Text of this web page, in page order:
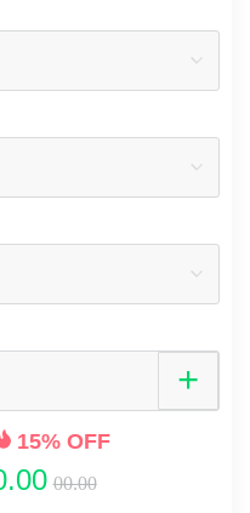
15% OFF
00.00